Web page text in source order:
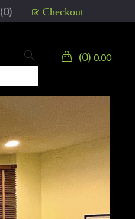
(0) Checkout
0 0.00